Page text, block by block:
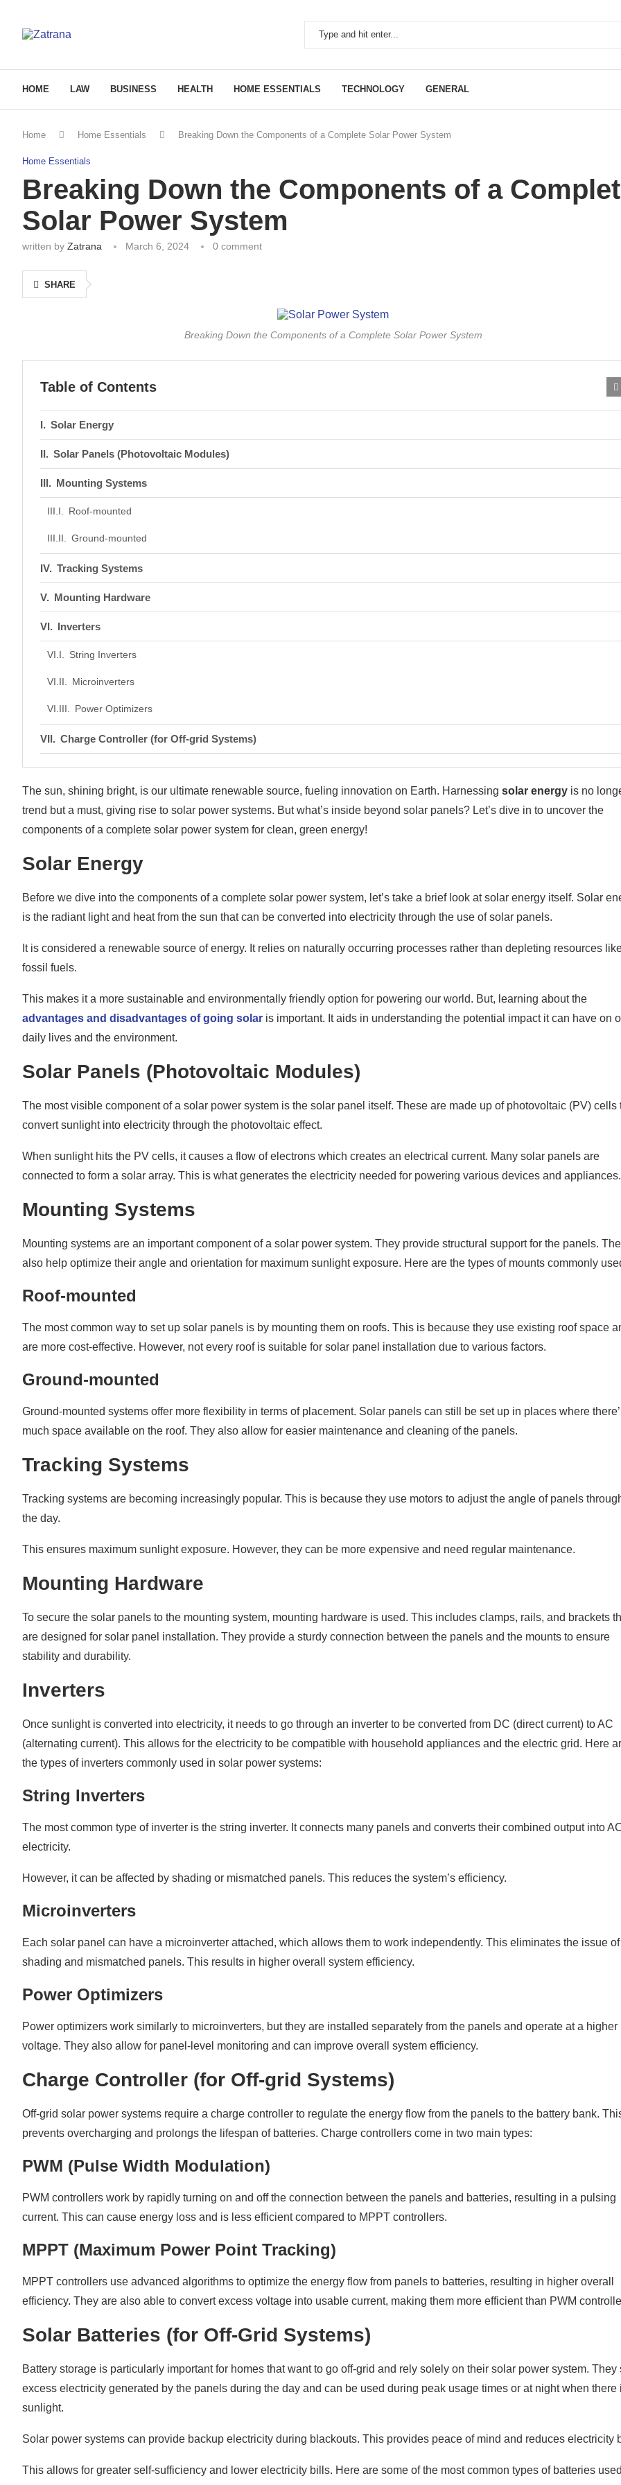
HOME LAW BUSINESS HEALTH HOME ESSENTIALS TECHNOLOGY GENERAL
Home Home Essentials Breaking Down the Components of a Complete Solar Power System
Home Essentials
Breaking Down the Components of a
Solar Power System
written by Zatrana March 6, 2024 0 comment
SHARE
Breaking Down the Components of a Complete Solar Power System
Table of Contents
Solar Energy
Solar Panels (Photovoltaic Modules)
Mounting Systems
Roof-mounted
Ground-mounted
Tracking Systems
Mounting Hardware
Inverters
String Inverters
Microinverters
Power Optimizers
Charge Controller (for Off-grid Systems)
PWM (Pulse Width Modulation)
MPPT (Maximum Power Point Tracking)
Solar Batteries (for Off-Grid Systems)
Learn About the Components of a Complete Solar Power System
The sun, shining bright, is our ultimate renewable source, fueling innovation on Earth. Harnessing solar energy is no
trend but a must, giving rise to solar power systems. But what’s inside beyond solar panels? Let’s dive in to uncover the
components of a complete solar power system for clean, green energy!
Solar Energy
Before we dive into the components of a complete solar power system, let’s take a brief look at solar energy itself. Solar
is the radiant light and heat from the sun that can be converted into electricity through the use of solar panels.
It is considered a renewable source of energy. It relies on naturally occurring processes rather than depleting resources
fossil fuels.
This makes it a more sustainable and environmentally friendly option for powering our world. But, learning about the
advantages and disadvantages of going solar is important. It aids in understanding the potential impact it can have on
daily lives and the environment.
Solar Panels (Photovoltaic Modules)
The most visible component of a solar power system is the solar panel itself. These are made up of photovoltaic (PV) cells
convert sunlight into electricity through the photovoltaic effect.
When sunlight hits the PV cells, it causes a flow of electrons which creates an electrical current. Many solar panels are
connected to form a solar array. This is what generates the electricity needed for powering various devices and appliances.
Mounting Systems
Mounting systems are an important component of a solar power system. They provide structural support for the panels.
also help optimize their angle and orientation for maximum sunlight exposure. Here are the types of mounts commonly
Roof-mounted
The most common way to set up solar panels is by mounting them on roofs. This is because they use existing roof space
are more cost-effective. However, not every roof is suitable for solar panel installation due to various factors.
Ground-mounted
Ground-mounted systems offer more flexibility in terms of placement. Solar panels can still be set up in places where
much space available on the roof. They also allow for easier maintenance and cleaning of the panels.
Tracking Systems
Tracking systems are becoming increasingly popular. This is because they use motors to adjust the angle of panels
the day.
This ensures maximum sunlight exposure. However, they can be more expensive and need regular maintenance.
Mounting Hardware
To secure the solar panels to the mounting system, mounting hardware is used. This includes clamps, rails, and brackets
are designed for solar panel installation. They provide a sturdy connection between the panels and the mounts to ensure
stability and durability.
Inverters
Once sunlight is converted into electricity, it needs to go through an inverter to be converted from DC (direct current) to AC
(alternating current). This allows for the electricity to be compatible with household appliances and the electric grid. Here
the types of inverters commonly used in solar power systems:
String Inverters
The most common type of inverter is the string inverter. It connects many panels and converts their combined output into
electricity.
However, it can be affected by shading or mismatched panels. This reduces the system’s efficiency.
Microinverters
Each solar panel can have a microinverter attached, which allows them to work independently. This eliminates the issue of
shading and mismatched panels. This results in higher overall system efficiency.
Power Optimizers
Power optimizers work similarly to microinverters, but they are installed separately from the panels and operate at a higher
voltage. They also allow for panel-level monitoring and can improve overall system efficiency.
Charge Controller (for Off-grid Systems)
Off-grid solar power systems require a charge controller to regulate the energy flow from the panels to the battery bank.
prevents overcharging and prolongs the lifespan of batteries. Charge controllers come in two main types:
PWM (Pulse Width Modulation)
PWM controllers work by rapidly turning on and off the connection between the panels and batteries, resulting in a pulsing
current. This can cause energy loss and is less efficient compared to MPPT controllers.
MPPT (Maximum Power Point Tracking)
MPPT controllers use advanced algorithms to optimize the energy flow from panels to batteries, resulting in higher overall
efficiency. They are also able to convert excess voltage into usable current, making them more efficient than PWM
Solar Batteries (for Off-Grid Systems)
Battery storage is particularly important for homes that want to go off-grid and rely solely on their solar power system. They
excess electricity generated by the panels during the day and can be used during peak usage times or at night when there
sunlight.
Solar power systems can provide backup electricity during blackouts. This provides peace of mind and reduces electricity
This allows for greater self-sufficiency and lower electricity bills. Here are some of the most common types of batteries